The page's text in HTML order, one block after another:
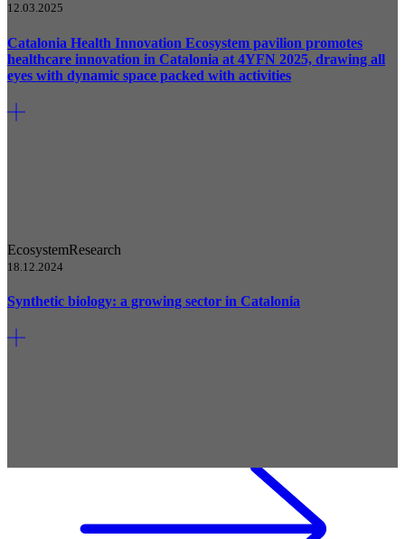
12.03.2025
Catalonia Health Innovation Ecosystem pavilion promotes
healthcare innovation in Catalonia at 4YFN 2025, drawing all
eyes with dynamic space packed with activities
EcosystemResearch
18.12.2024
Synthetic biology: a growing sector in Catalonia